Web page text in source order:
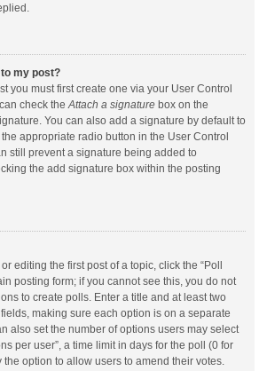
my post?
you must first create one via your User Control
check the Attach a signature box on the
You can also add a signature by default to
appropriate radio button in the User Control
still prevent a signature being added to
the add signature box within the posting
editing the first post of a topic, click the “Poll
posting form; if you cannot see this, you do not
to create polls. Enter a title and at least two
making sure each option is on a separate
also set the number of options users may select
per user”, a time limit in days for the poll (0 for
option to allow users to amend their votes.